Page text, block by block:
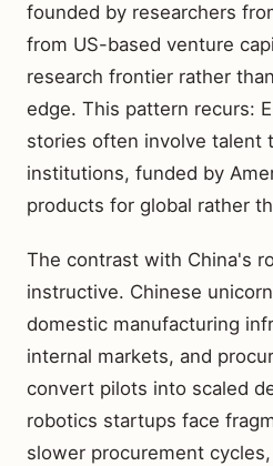
founded by researchers
from US-based venture
research frontier rather
edge. This pattern recurs:
stories often involve talent
institutions, funded by
products for global rather
The contrast with China's
instructive. Chinese
domestic manufacturing
internal markets, and
convert pilots into scaled
robotics startups face
slower procurement